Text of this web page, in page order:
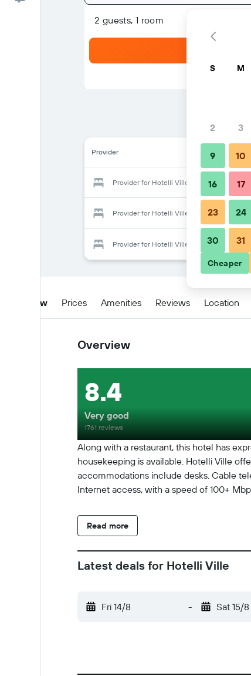
2 guests, 1 room
Provider
Provider for Hotelli Ville
Provider for Hotelli Ville
Provider for Hotelli Ville
Overview Prices Amenities Reviews Location
Overview
Along with a restaurant, this hotel has
housekeeping is available. Hotelli Ville
accommodations include desks. Cable
Internet access, with a speed of 100+
Read more
8.4
Very good
1761 reviews
Latest deals for Hotelli Ville
Fri 14/8 - Sat 15/8
S M
2 3
9 10
16 17
23 24
30 31
Cheaper